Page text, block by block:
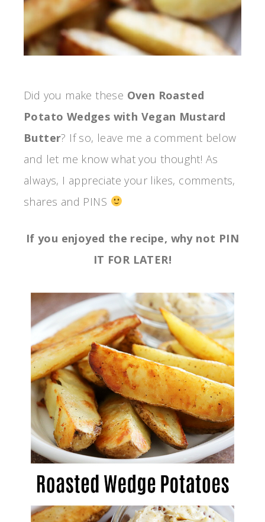
Did you make these Oven Roasted
Potato Wedges with Vegan Mustard
Butter? If so, leave me a comment below
and let me know what you thought! As
always, I appreciate your likes, comments,
shares and PINS
If you enjoyed the recipe, why not PIN
IT FOR LATER!